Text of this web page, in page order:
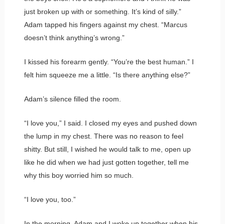
just broken up with or something. It’s kind of silly.”
Adam tapped his fingers against my chest. “Marcus
doesn’t think anything’s wrong.”
I kissed his forearm gently. “You’re the best human.” I
felt him squeeze me a little. “Is there anything else?”
Adam’s silence filled the room.
“I love you,” I said. I closed my eyes and pushed down
the lump in my chest. There was no reason to feel
shitty. But still, I wished he would talk to me, open up
like he did when we had just gotten together, tell me
why this boy worried him so much.
“I love you, too.”